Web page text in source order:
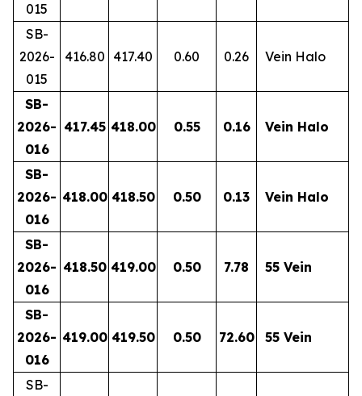
015
SB-
2026-
015
416.80 417.40 0.60 0.26 Vein Halo
SB-
2026-
016
417.45 418.00 0.55 0.16 Vein Halo
SB-
2026-
016
418.00 418.50 0.50 0.13 Vein Halo
SB-
2026-
016
418.50 419.00 0.50 7.78 55 Vein
SB-
2026-
016
419.00 419.50 0.50 72.60 55 Vein
SB-